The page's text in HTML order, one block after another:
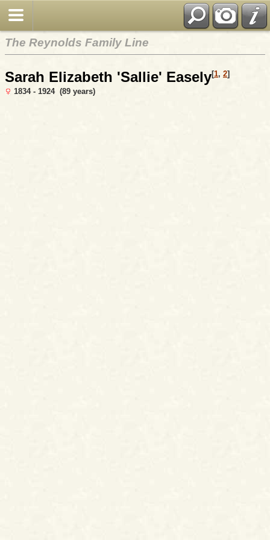
The Reynolds Family Line
Sarah Elizabeth 'Sallie' Easely[1, 2]
1834 - 1924 (89 years)